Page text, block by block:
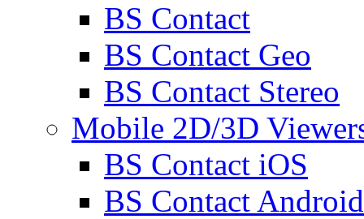
BS Contact
BS Contact Geo
BS Contact Stereo
Mobile 2D/3D
BS Contact iOS
BS Contact Android